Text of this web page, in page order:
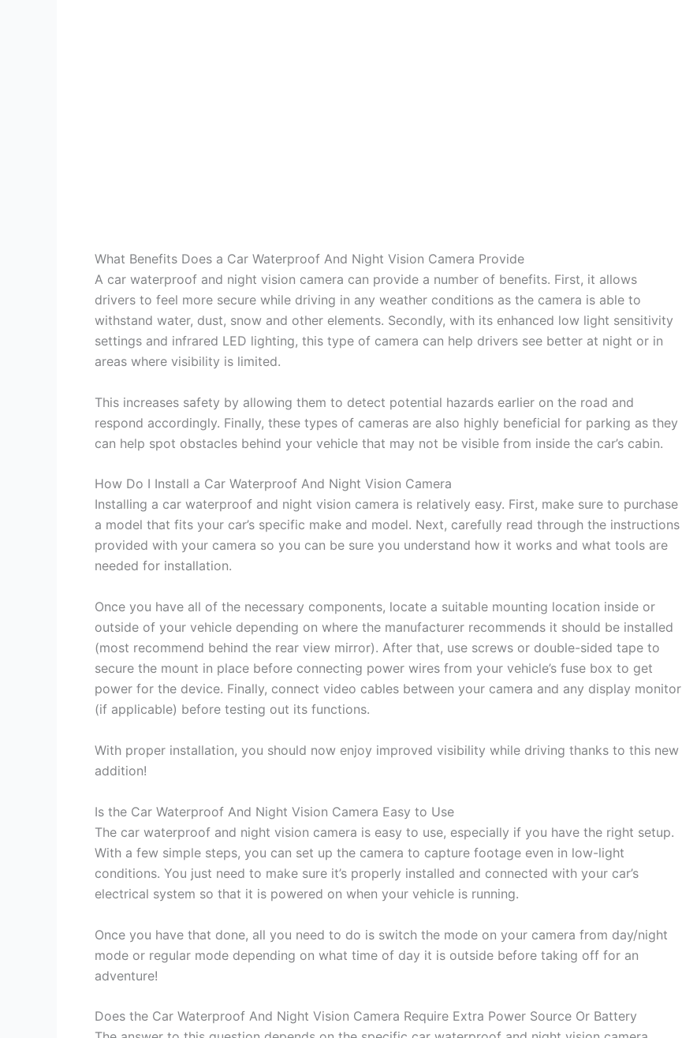
What Benefits Does a Car Waterproof And Night Vision Camera Provide
A car waterproof and night vision camera can provide a number of benefits. First, it allows
drivers to feel more secure while driving in any weather conditions as the camera is able to
withstand water, dust, snow and other elements. Secondly, with its enhanced low light sensitivity
settings and infrared LED lighting, this type of camera can help drivers see better at night or in
areas where visibility is limited.
This increases safety by allowing them to detect potential hazards earlier on the road and
respond accordingly. Finally, these types of cameras are also highly beneficial for parking as they
can help spot obstacles behind your vehicle that may not be visible from inside the car’s cabin.
How Do I Install a Car Waterproof And Night Vision Camera
Installing a car waterproof and night vision camera is relatively easy. First, make sure to purchase
a model that fits your car’s specific make and model. Next, carefully read through the instructions
provided with your camera so you can be sure you understand how it works and what tools are
needed for installation.
Once you have all of the necessary components, locate a suitable mounting location inside or
outside of your vehicle depending on where the manufacturer recommends it should be installed
(most recommend behind the rear view mirror). After that, use screws or double-sided tape to
secure the mount in place before connecting power wires from your vehicle’s fuse box to get
power for the device. Finally, connect video cables between your camera and any display monitor
(if applicable) before testing out its functions.
With proper installation, you should now enjoy improved visibility while driving thanks to this new
addition!
Is the Car Waterproof And Night Vision Camera Easy to Use
The car waterproof and night vision camera is easy to use, especially if you have the right setup.
With a few simple steps, you can set up the camera to capture footage even in low-light
conditions. You just need to make sure it’s properly installed and connected with your car’s
electrical system so that it is powered on when your vehicle is running.
Once you have that done, all you need to do is switch the mode on your camera from day/night
mode or regular mode depending on what time of day it is outside before taking off for an
adventure!
Does the Car Waterproof And Night Vision Camera Require Extra Power Source Or Battery